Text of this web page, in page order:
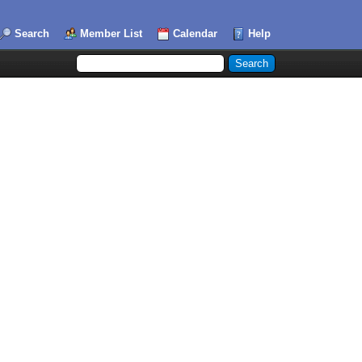
Search Member List Calendar Help